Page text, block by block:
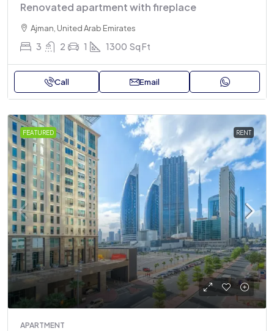
Renovated apartment with fireplace
Ajman, United Arab Emirates
3 2 1 1300 Sq Ft
Call Email
FEATURED RENT
APARTMENT